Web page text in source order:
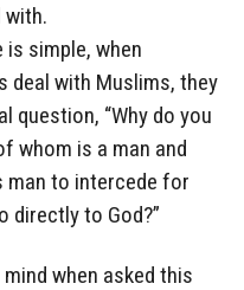
simple, when
deal with Muslims, they
question, “Why do you
whom is a man and
man to intercede for
directly to God?”
when asked this